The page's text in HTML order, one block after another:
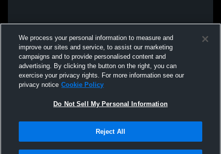
We process your personal information to measure and
improve our sites and service, to assist our marketing
campaigns and to provide personalised content and
advertising. By clicking the button on the right, you can
exercise your privacy rights. For more information see our
privacy notice Cookie Policy
Do Not Sell My Personal Information
Reject All